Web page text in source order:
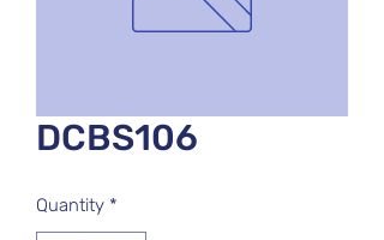
DCBS106
Quantity *